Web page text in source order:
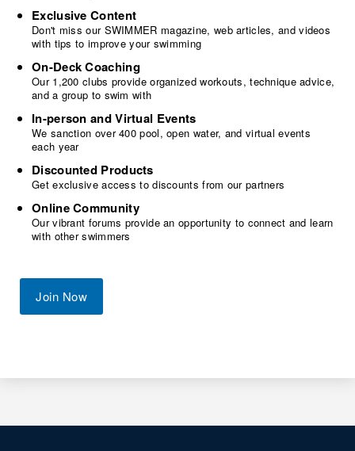
Exclusive Content
Don't miss our SWIMMER magazine, web articles, and videos
with tips to improve your swimming
On-Deck Coaching
Our 1,200 clubs provide organized workouts, technique advice,
and a group to swim with
In-person and Virtual Events
We sanction over 400 pool, open water, and virtual events
each year
Discounted Products
Get exclusive access to discounts from our partners
Online Community
Our vibrant forums provide an opportunity to connect and learn
with other swimmers
Join Now